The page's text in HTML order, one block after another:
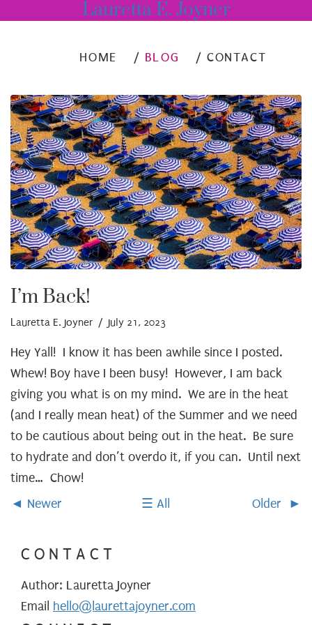
Lauretta E. Joyner
HOME BLOG CONTACT
I’m Back!
Lauretta E. Joyner / July 21, 2023
Hey Yall! I know it has been awhile since I posted.
Whew! Boy have I been busy! However, I am back
giving you what is on my mind. We are in the heat
(and I really mean heat) of the Summer and we need
to be cautious about being out in the heat. Be sure
to hydrate and don’t overdo it, if you can. Until next
time… Chow!
Newer
All Older
CONTACT
Author: Lauretta Joyner
Email hello@laurettajoyner.com